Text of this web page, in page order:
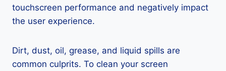
touchscreen performance and negatively impact
the user experience.
Dirt, dust, oil, grease, and liquid spills are
common culprits. To clean your screen